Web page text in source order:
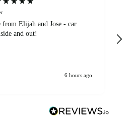
from Elijah and Jose - car
and out!
6 hours ago